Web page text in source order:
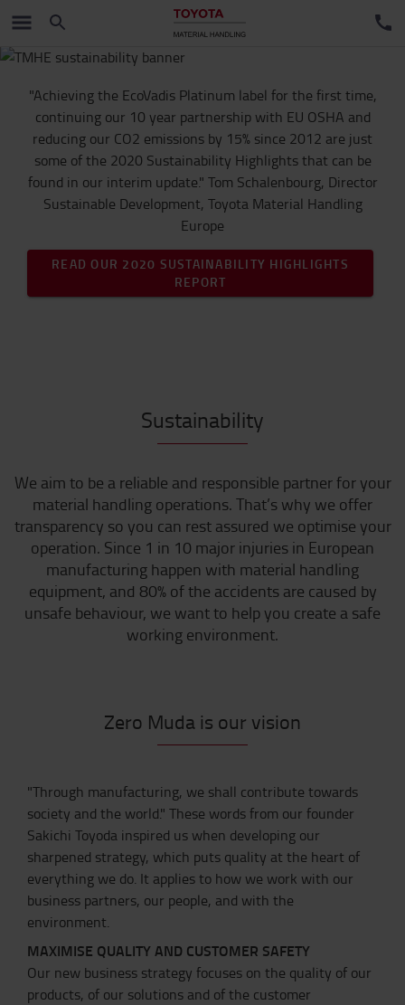
"Achieving the EcoVadis Platinum label for the first time,
continuing our 10 year partnership with EU OSHA and
reducing our CO2 emissions by 15% since 2012 are just
some of the 2020 Sustainability Highlights that can be
found in our interim update." Tom Schalenbourg, Director
Sustainable Development, Toyota Material Handling
Europe
READ OUR 2020 SUSTAINABILITY HIGHLIGHTS
REPORT
Sustainability
We aim to be a reliable and responsible partner for your
material handling operations. That’s why we offer
transparency so you can rest assured we optimise your
operation. Since 1 in 10 major injuries in European
manufacturing happen with material handling
equipment, and 80% of the accidents are caused by
unsafe behaviour, we want to help you create a safe
working environment.
Zero Muda is our vision
"Through manufacturing, we shall contribute towards
society and the world." These words from our founder
Sakichi Toyoda inspired us when developing our
sharpened strategy, which puts quality at the heart of
everything we do. It applies to how we work with our
business partners, our people, and with the
environment.
MAXIMISE QUALITY AND CUSTOMER SAFETY
Our new business strategy focuses on the quality of our
products, of our solutions and of the customer